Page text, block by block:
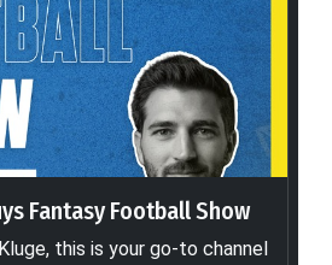
Fantasy Football Show
this is your go-to channel